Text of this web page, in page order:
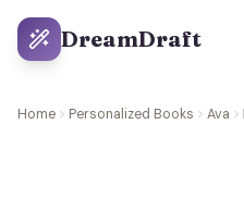
DreamDraft
Home Personalized Books Ava